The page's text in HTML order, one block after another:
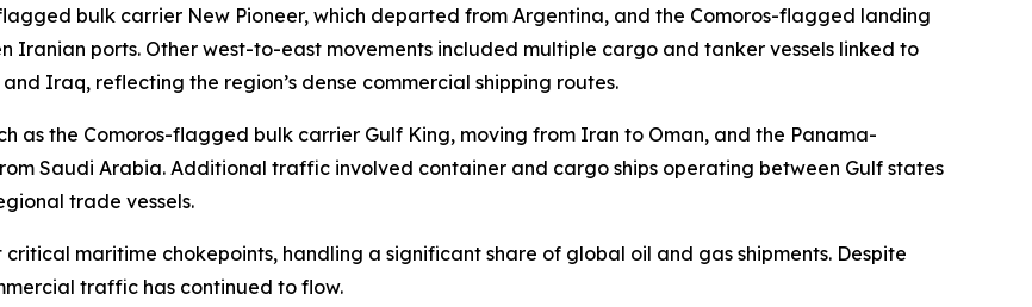
bulk carrier New Pioneer, which departed from Argentina, and the Comoros-flagged landing
Iranian ports. Other west-to-east movements included multiple cargo and tanker vessels linked to
Iraq, reflecting the region’s dense commercial shipping routes.
as the Comoros-flagged bulk carrier Gulf King, moving from Iran to Oman, and the Panama-
Saudi Arabia. Additional traffic involved container and cargo ships operating between Gulf states
trade vessels.
critical maritime chokepoints, handling a significant share of global oil and gas shipments. Despite
traffic has continued to flow.